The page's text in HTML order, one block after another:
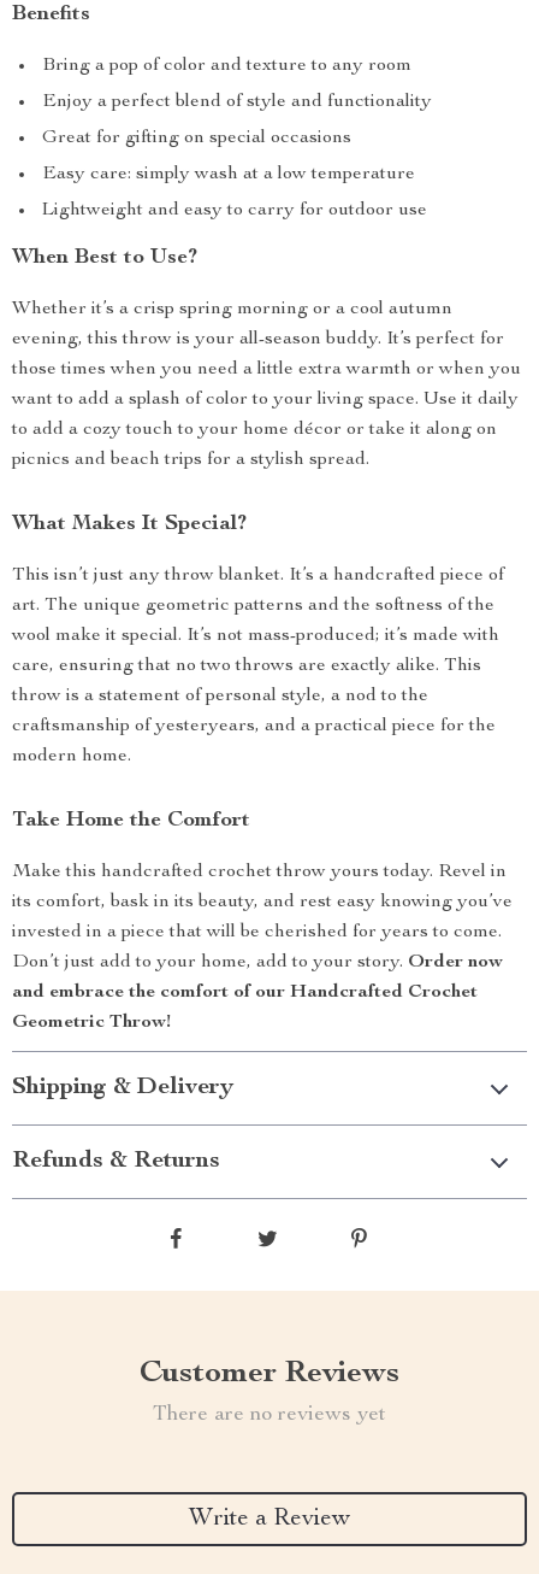
Benefits
Bring a pop of color and texture to any room
Enjoy a perfect blend of style and functionality
Great for gifting on special occasions
Easy care: simply wash at a low temperature
Lightweight and easy to carry for outdoor use
When Best to Use?
Whether it’s a crisp spring morning or a cool autumn
evening, this throw is your all-season buddy. It’s perfect for
those times when you need a little extra warmth or when you
want to add a splash of color to your living space. Use it daily
to add a cozy touch to your home décor or take it along on
picnics and beach trips for a stylish spread.
What Makes It Special?
This isn’t just any throw blanket. It’s a handcrafted piece of
art. The unique geometric patterns and the softness of the
wool make it special. It’s not mass-produced; it’s made with
care, ensuring that no two throws are exactly alike. This
throw is a statement of personal style, a nod to the
craftsmanship of yesteryears, and a practical piece for the
modern home.
Take Home the Comfort
Make this handcrafted crochet throw yours today. Revel in
its comfort, bask in its beauty, and rest easy knowing you’ve
invested in a piece that will be cherished for years to come.
Don’t just add to your home, add to your story. Order now
and embrace the comfort of our Handcrafted Crochet
Geometric Throw!
Shipping & Delivery
Refunds & Returns
Customer Reviews
There are no reviews yet
Write a Review